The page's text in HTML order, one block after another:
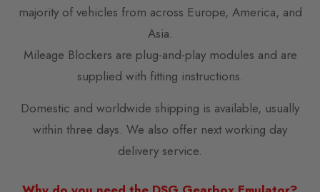
majority of vehicles from across Europe, America, and
Asia.
Mileage Blockers are plug-and-play modules and are
supplied with fitting instructions.
Domestic and worldwide shipping is available, usually
within three days. We also offer next working day
delivery service.